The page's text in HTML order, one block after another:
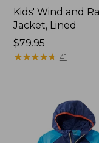
Kids' Wind and
Jacket, Lined
Price:
$79.95
$79.95
★★★★★
★★★★★ 41